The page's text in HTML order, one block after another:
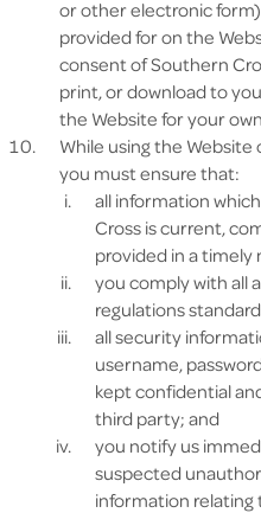
or other electronic
provided for on the
consent of Southern
print, or download to
the Website for your
While using the
you must ensure that:
all information
Cross is current,
provided in a timely
you comply with all
regulations
all security
username,
kept confidential
third party; and
you notify us
suspected
information relating